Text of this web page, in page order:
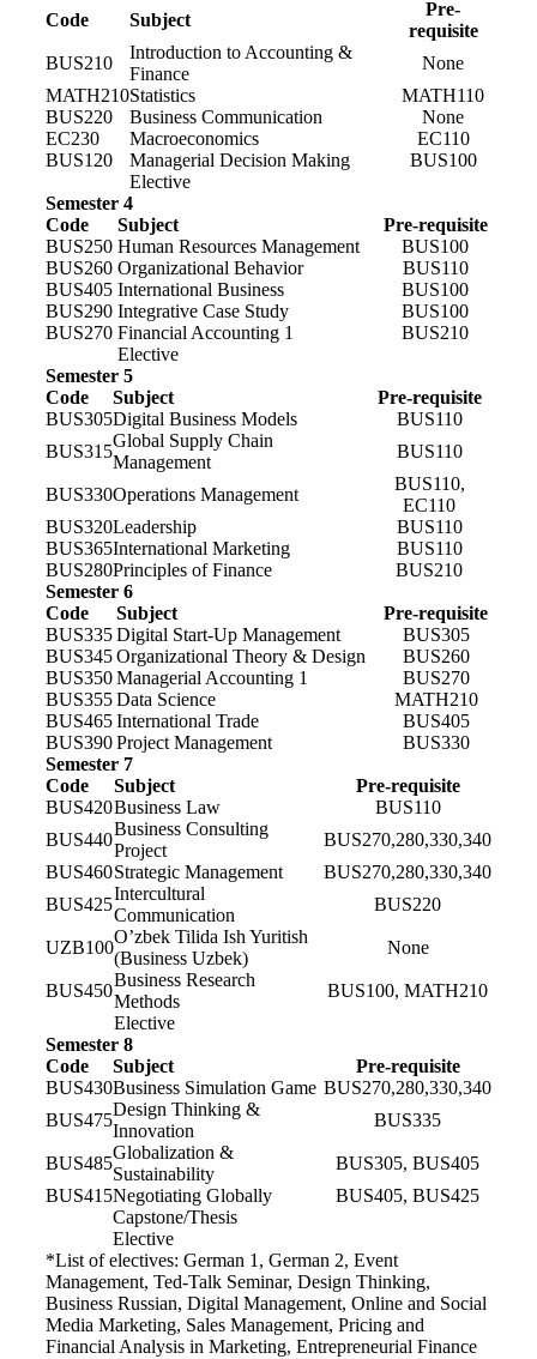
Code Subject
Pre-
requisite
BUS210
Introduction to Accounting &
Finance
None
MATH210Statistics
MATH110
BUS220
Business Communication
None
EC230
Macroeconomics
EC110
BUS120
Managerial Decision Making
BUS100
Elective
Semester 4
Code
Subject
Pre-requisite
BUS250 Human Resources Management
BUS100
BUS260 Organizational Behavior
BUS110
BUS405 International Business
BUS100
BUS290 Integrative Case Study
BUS100
BUS270 Financial Accounting 1
BUS210
Elective
Semester 5
Code
Subject
Pre-requisite
BUS305Digital Business Models
BUS110
BUS315
Global Supply Chain
Management
BUS110
BUS330Operations Management
BUS110,
EC110
BUS320Leadership
BUS110
BUS365International Marketing
BUS110
BUS280Principles of Finance
BUS210
Semester 6
Code
Subject
Pre-requisite
BUS335Digital Start-Up Management
BUS305
BUS345Organizational Theory & Design
BUS260
BUS350Managerial Accounting 1
BUS270
BUS355Data Science
MATH210
BUS465International Trade
BUS405
BUS390Project Management
BUS330
Semester 7
Code
Subject
Pre-requisite
BUS420Business Law
BUS110
BUS440
Business Consulting
Project
BUS270,280,330,340
BUS460Strategic Management
BUS270,280,330,340
BUS425
Intercultural
Communication
BUS220
UZB100
O’zbek Tilida Ish Yuritish
(Business Uzbek)
None
BUS450
Business Research
Methods
BUS100, MATH210
Elective
Semester 8
Code
Subject
Pre-requisite
BUS430Business Simulation Game BUS270,280,330,340
BUS475
Design Thinking &
Innovation
BUS335
BUS485
Globalization &
Sustainability
BUS305, BUS405
BUS415Negotiating Globally
BUS405, BUS425
Capstone/Thesis
Elective
*List of electives: German 1, German 2, Event
Management, Ted-Talk Seminar, Design Thinking,
Business Russian, Digital Management, Online and Social
Media Marketing, Sales Management, Pricing and
Financial Analysis in Marketing, Entrepreneurial Finance